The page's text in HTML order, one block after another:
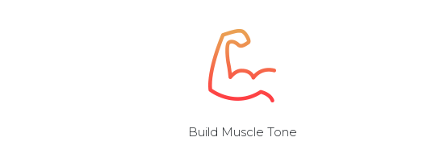
Build Muscle Tone